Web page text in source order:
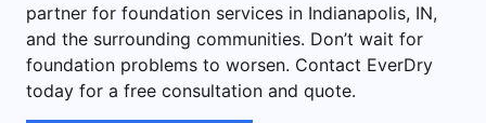
partner for foundation services in Indianapolis, IN,
and the surrounding communities. Don’t wait for
foundation problems to worsen. Contact EverDry
today for a free consultation and quote.